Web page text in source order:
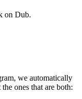
on Dub.
we automatically
ones that are both: